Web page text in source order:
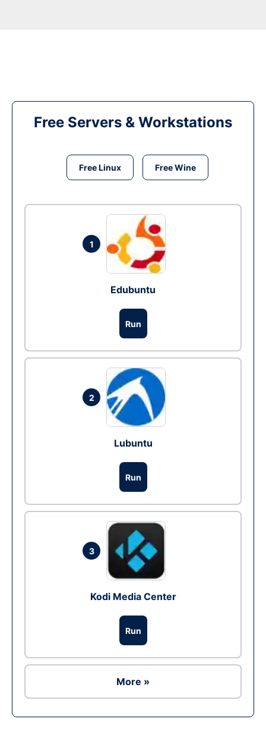
Free Servers & Workstations
Free Linux Free Wine
1
Edubuntu
Run
2
Lubuntu
Run
3
Kodi Media Center
Run
More »